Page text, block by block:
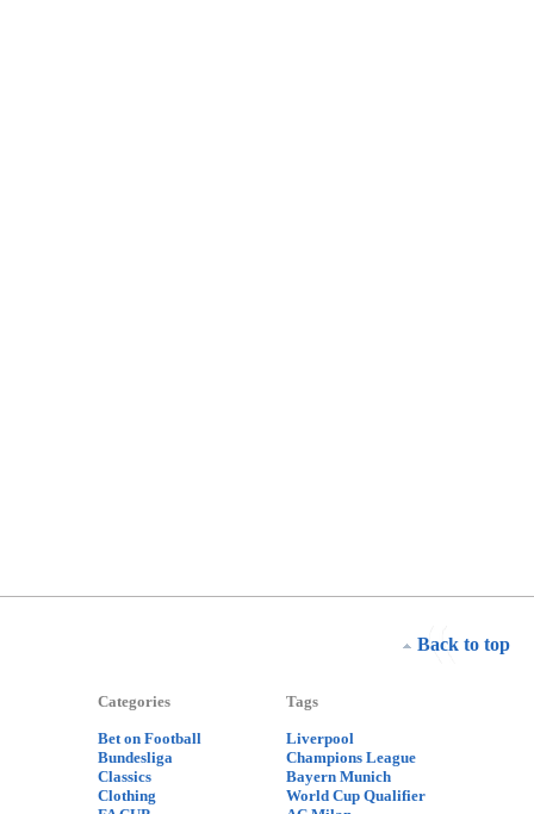
Back to top
Categories
Bet on Football
Bundesliga
Classics
Clothing
Tags
Liverpool
Champions League
Bayern Munich
World Cup Qualifier